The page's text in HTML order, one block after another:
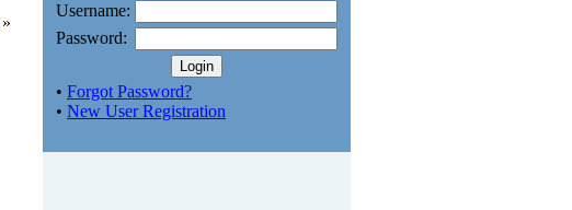
»
Username:
Password:
• Forgot Password?
• New User Registration